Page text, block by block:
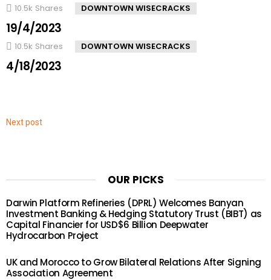
10.5k Shares DOWNTOWN WISECRACKS
19/4/2023
10.5k Shares DOWNTOWN WISECRACKS
4/18/2023
Next post
OUR PICKS
Darwin Platform Refineries (DPRL) Welcomes Banyan
Investment Banking & Hedging Statutory Trust (BIBT) as
Capital Financier for USD$6 Billion Deepwater
Hydrocarbon Project
UK and Morocco to Grow Bilateral Relations After Signing
Association Agreement